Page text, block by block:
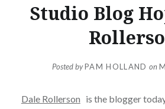
Studio Blog
Posted byPAM HOLLAND on
Dale Rollerson is the blogger